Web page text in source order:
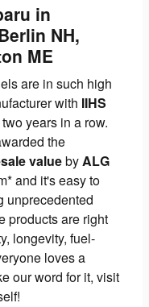
in
NH,
ME
are in such high
with IIHS
years in a row.
the
valuebyALG
and it's easy to
unprecedented
products are right
longevity, fuel-
loves a
our word for it, visit